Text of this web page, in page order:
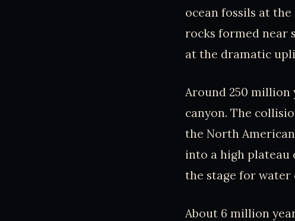
ocean fossils at the
rocks formed near
at the dramatic
Around 250 million
canyon. The
the North
into a high plateau
the stage for water
About 6 million